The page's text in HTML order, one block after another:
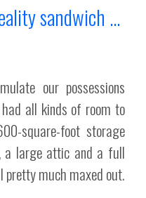
sandwich …
our possessions
all kinds of room to
square-foot storage
a large attic and a full
much maxed out.